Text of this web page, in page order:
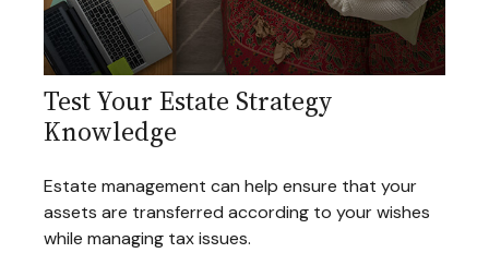
Test Your Estate Strategy
Knowledge
Estate management can help ensure that your
assets are transferred according to your wishes
while managing tax issues.